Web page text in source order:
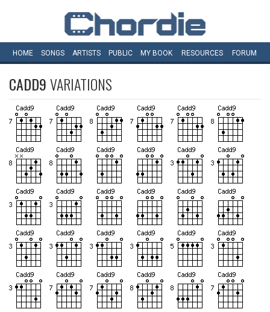
HOME SONGS ARTISTS PUBLIC MY BOOK RESOURCES FORUM
CADD9VARIATIONS